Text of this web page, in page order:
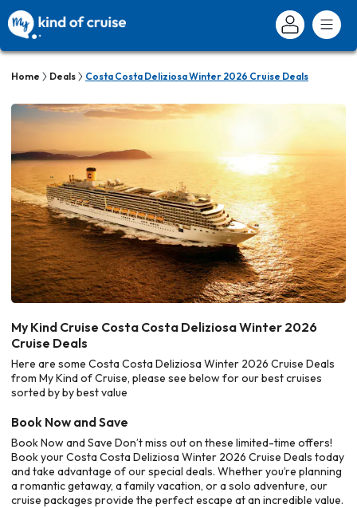
Home Deals Costa Costa Deliziosa Winter 2026 Cruise Deals
My Kind Cruise Costa Costa Deliziosa Winter 2026
Cruise Deals
Here are some Costa Costa Deliziosa Winter 2026 Cruise Deals
from My Kind of Cruise, please see below for our best cruises
sorted by by best value
Book Now and Save
Book Now and Save Don’t miss out on these limited-time offers!
Book your Costa Costa Deliziosa Winter 2026 Cruise Deals today
and take advantage of our special deals. Whether you’re planning
a romantic getaway, a family vacation, or a solo adventure, our
cruise packages provide the perfect escape at an incredible value.